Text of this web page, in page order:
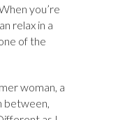
you’re
relax in a
of the
woman, a
between,